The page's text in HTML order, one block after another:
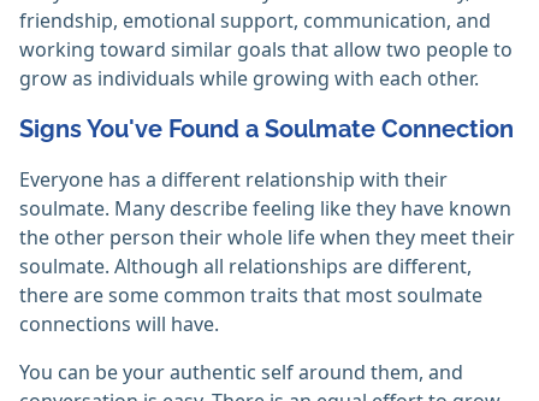
friendship, emotional support, communication, and
working toward similar goals that allow two people to
grow as individuals while growing with each other.
Signs You've Found a Soulmate Connection
Everyone has a different relationship with their
soulmate. Many describe feeling like they have known
the other person their whole life when they meet their
soulmate. Although all relationships are different,
there are some common traits that most soulmate
connections will have.
You can be your authentic self around them, and